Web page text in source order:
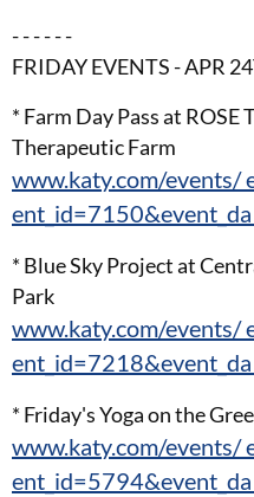
- - - - - -
FRIDAY EVENTS - APR
* Farm Day Pass at ROSE
Therapeutic Farm
www.katy.com/events/
* Blue Sky Project at
Park
www.katy.com/events/
* Friday's Yoga on the
www.katy.com/events/